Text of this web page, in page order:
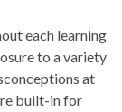
each learning
to a variety
at
built-in for